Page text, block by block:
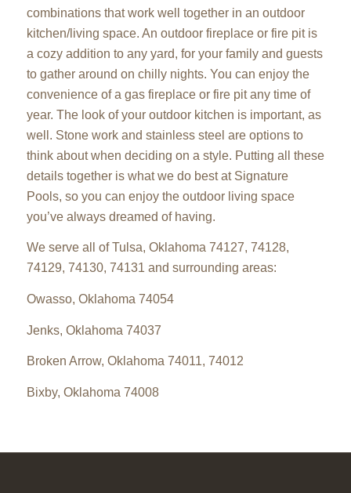
combinations that work well together in an outdoor
kitchen/living space. An outdoor fireplace or fire pit is
a cozy addition to any yard, for your family and guests
to gather around on chilly nights. You can enjoy the
convenience of a gas fireplace or fire pit any time of
year. The look of your outdoor kitchen is important, as
well. Stone work and stainless steel are options to
think about when deciding on a style. Putting all these
details together is what we do best at Signature
Pools, so you can enjoy the outdoor living space
you’ve always dreamed of having.
We serve all of Tulsa, Oklahoma 74127, 74128,
74129, 74130, 74131 and surrounding areas:
Owasso, Oklahoma 74054
Jenks, Oklahoma 74037
Broken Arrow, Oklahoma 74011, 74012
Bixby, Oklahoma 74008